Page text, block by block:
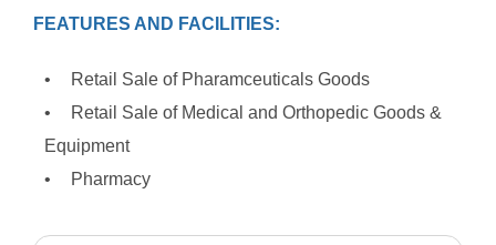
FEATURES AND FACILITIES:
Retail Sale of Pharamceuticals Goods
Retail Sale of Medical and Orthopedic Goods &
Equipment
Pharmacy